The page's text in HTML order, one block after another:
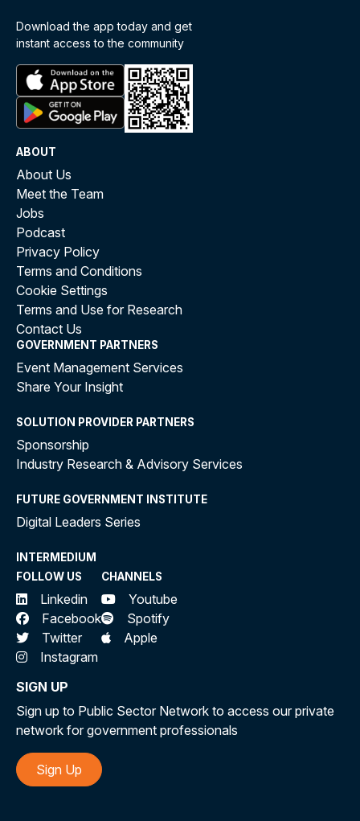
Download the app today and get
instant access to the community
ABOUT
About Us
Meet the Team
Jobs
Podcast
Privacy Policy
Terms and Conditions
Cookie Settings
Terms and Use for Research
Contact Us
GOVERNMENT PARTNERS
Event Management Services
Share Your Insight
SOLUTION PROVIDER PARTNERS
Sponsorship
Industry Research & Advisory Services
FUTURE GOVERNMENT INSTITUTE
Digital Leaders Series
INTERMEDIUM
FOLLOW US
Linkedin
Facebook
Twitter
Instagram
CHANNELS
Youtube
Spotify
Apple
SIGN UP
Sign up to Public Sector Network to access our private
network for government professionals
Sign Up